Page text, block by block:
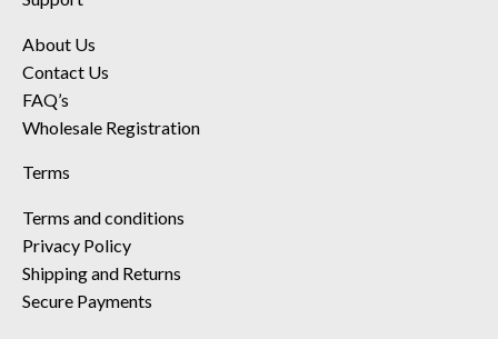
About Us
Contact Us
FAQ’s
Wholesale Registration
Terms
Terms and conditions
Privacy Policy
Shipping and Returns
Secure Payments